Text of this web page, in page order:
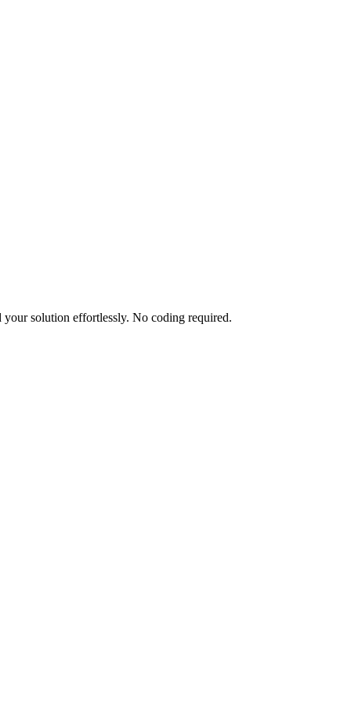
your solution effortlessly. No coding required.